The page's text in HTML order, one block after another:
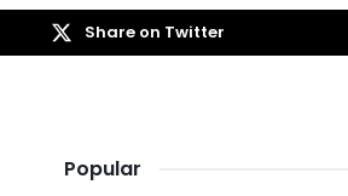
Share on Twitter
Popular